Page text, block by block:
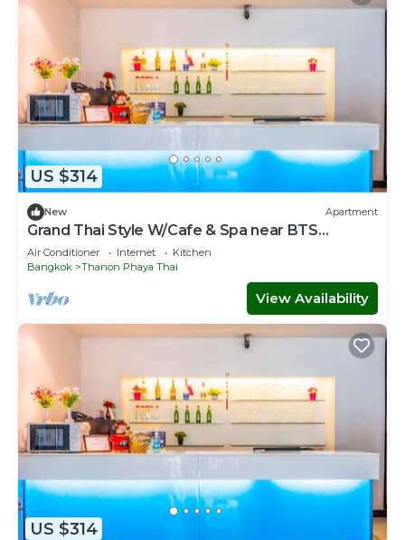
US $314
New Apartment
Grand Thai Style W/Cafe & Spa near BTS
Phayathai
Air Conditioner Internet
Kitchen
Bangkok
Thanon Phaya Thai
View Availability
US $314